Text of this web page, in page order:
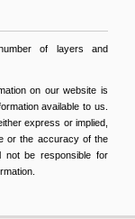
of layers and
on our website is
available to us.
express or implied,
or the accuracy of the
not be responsible for